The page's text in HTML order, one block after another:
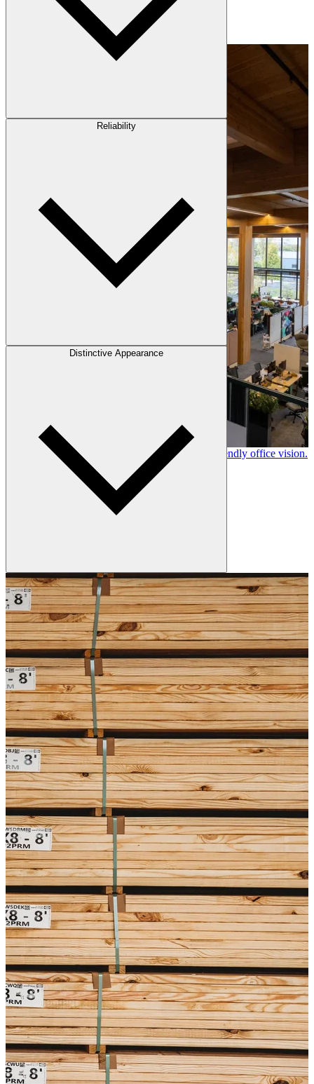
Canfor timber helps shape Google's eco-friendly office vision.
Learn More →
Reliability
Distinctive Appearance